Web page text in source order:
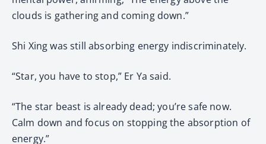
clouds is gathering and coming down.”
Shi Xing was still absorbing energy indiscriminately.
“Star, you have to stop,” Er Ya said.
“The star beast is already dead; you’re safe now.
Calm down and focus on stopping the absorption of
energy.”